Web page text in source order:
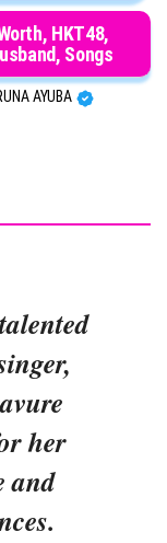
HKT48,
Songs
AYUBA
her
and